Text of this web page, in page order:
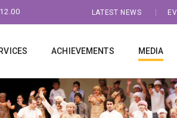
LATEST NEWS
ACHIEVEMENTS MEDIA